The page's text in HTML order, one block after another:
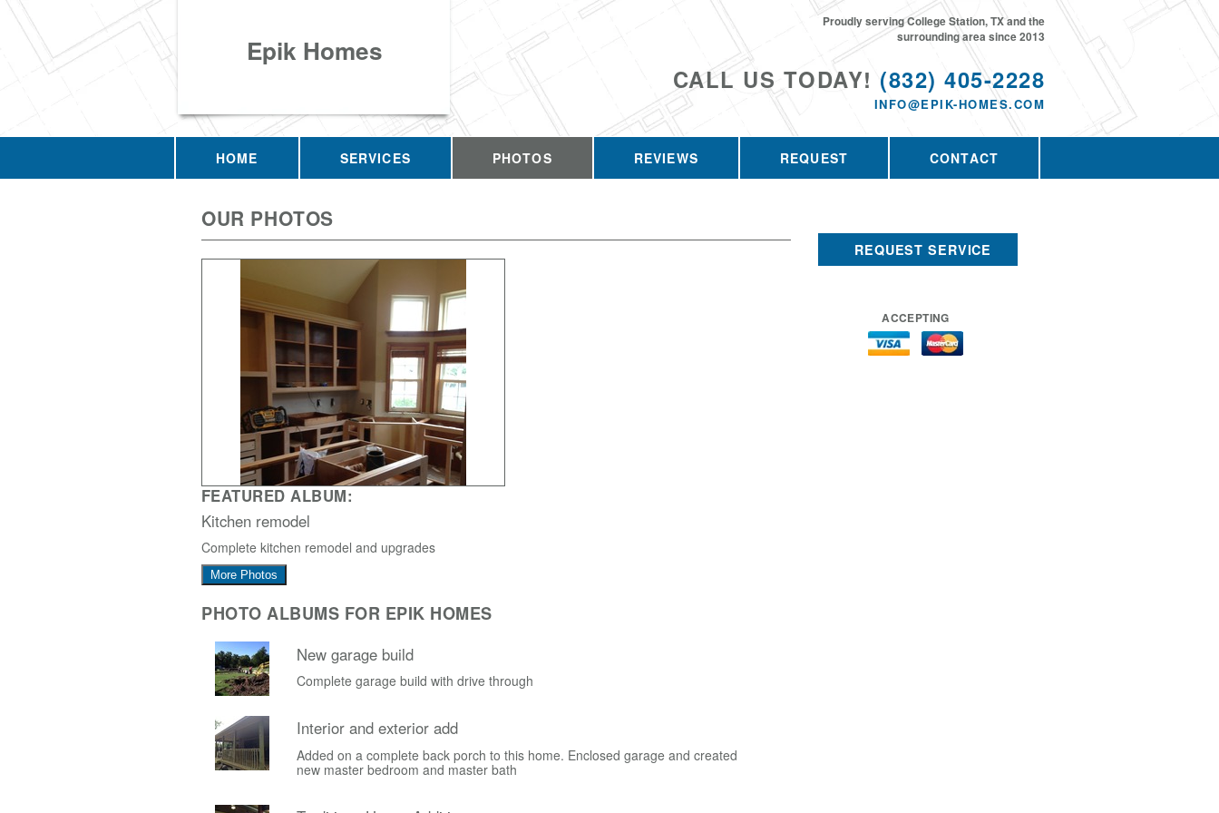
Epik Homes
CALL US TODAY! (832) 405-2228
INFO@EPIK-HOMES.COM
Proudly serving College Station, TX and the
surrounding area since 2013
HOME SERVICES PHOTOS REVIEWS REQUEST CONTACT
OUR PHOTOS
FEATURED ALBUM:
Kitchen remodel
Complete kitchen remodel and upgrades
More Photos
PHOTO ALBUMS FOR EPIK HOMES
New garage build
Complete garage build with drive through
Interior and exterior add
Added on a complete back porch to this home. Enclosed garage and created
new master bedroom and master bath
REQUEST SERVICE
ACCEPTING